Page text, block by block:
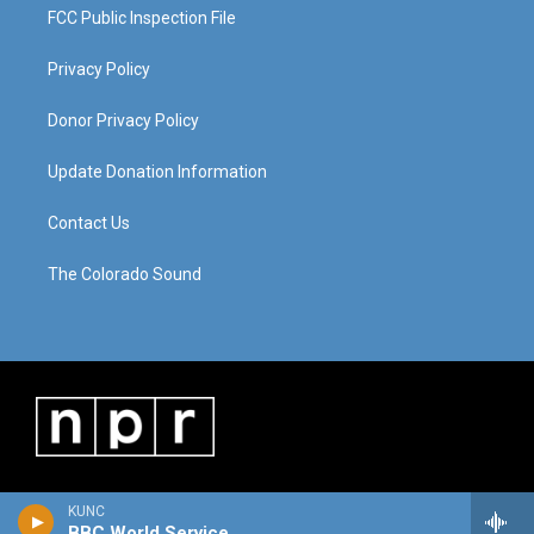
KUNC
FCC Public Inspection File
Privacy Policy
Donor Privacy Policy
Update Donation Information
Contact Us
The Colorado Sound